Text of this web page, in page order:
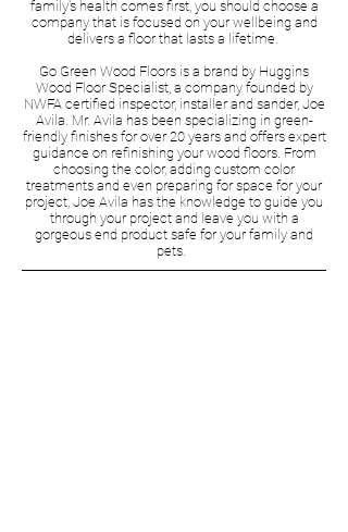
family's health comes first, you should choose a
company that is focused on your wellbeing and
delivers a floor that lasts a lifetime.
Go Green Wood Floors is a brand by Huggins
Wood Floor Specialist, a company founded by
NWFA certified inspector, installer and sander, Joe
Avila. Mr. Avila has been specializing in green-
friendly finishes for over 20 years and offers expert
guidance on refinishing your wood floors. From
choosing the color, adding custom color
treatments and even preparing for space for your
project, Joe Avila has the knowledge to guide you
through your project and leave you with a
gorgeous end product safe for your family and
pets.